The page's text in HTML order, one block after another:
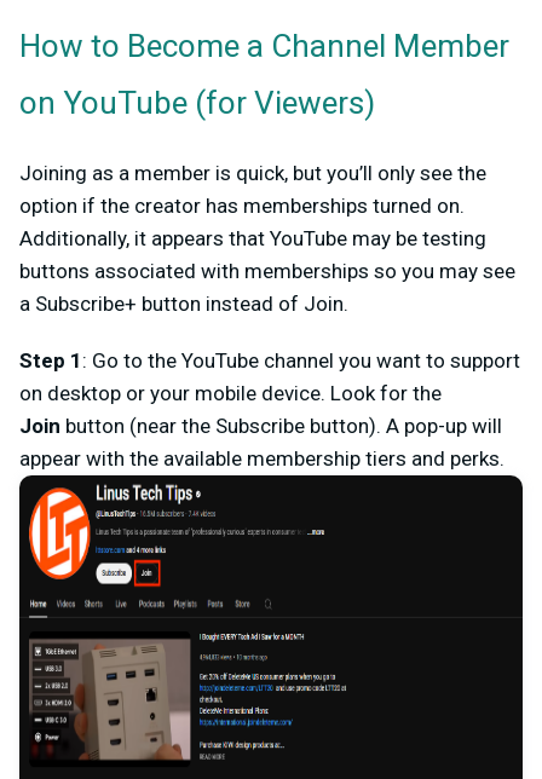
How to Become a Channel Member
on YouTube (for Viewers)
Joining as a member is quick, but you’ll only see the
option if the creator has memberships turned on.
Additionally, it appears that YouTube may be testing
buttons associated with memberships so you may see
a Subscribe+ button instead of Join.
Step 1 : Go to the YouTube channel you want to support
on desktop or your mobile device. Look for the
Join button (near the Subscribe button). A pop-up will
appear with the available membership tiers and perks.